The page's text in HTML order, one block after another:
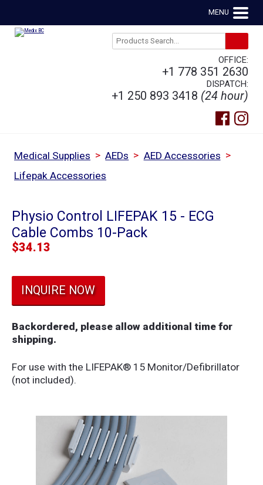
MENU
OFFICE:
+1 778 351 2630
DISPATCH:
+1 250 893 3418 (24 hour)
Medical Supplies > AEDs > AED Accessories >
Lifepak Accessories
Physio Control LIFEPAK 15 - ECG
Cable Combs 10-Pack
$34.13
INQUIRE NOW
Backordered, please allow additional time for
shipping.
For use with the LIFEPAK® 15 Monitor/Defibrillator
(not included).